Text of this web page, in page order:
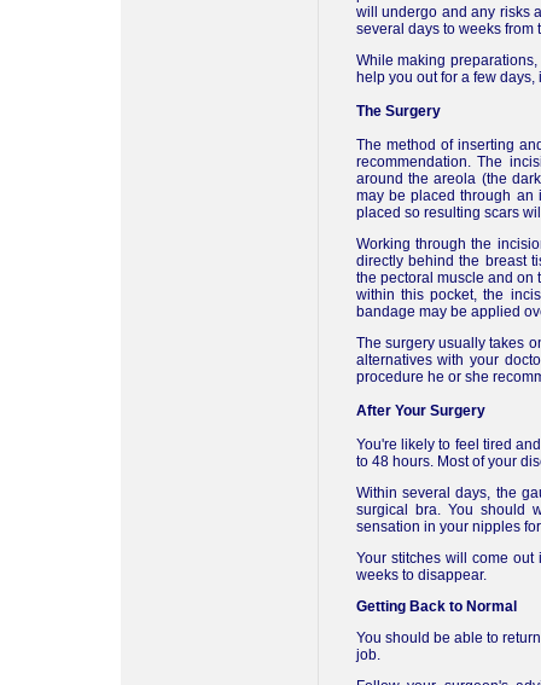
will undergo and any risks
several days to weeks from
While making
help you out for a few days,
The Surgery
The method of inserting
recommendation. The
around the areola (the
may be placed through an
placed so resulting scars
Working through the
directly behind the breast
the pectoral muscle and on
within this pocket, the
bandage may be applied
The surgery usually takes
alternatives with your
procedure he or she
After Your Surgery
You're likely to feel tired
to 48 hours. Most of your
Within several days, the
surgical bra. You should
sensation in your nipples
Your stitches will come
weeks to disappear.
Getting Back to Normal
You should be able to
job.